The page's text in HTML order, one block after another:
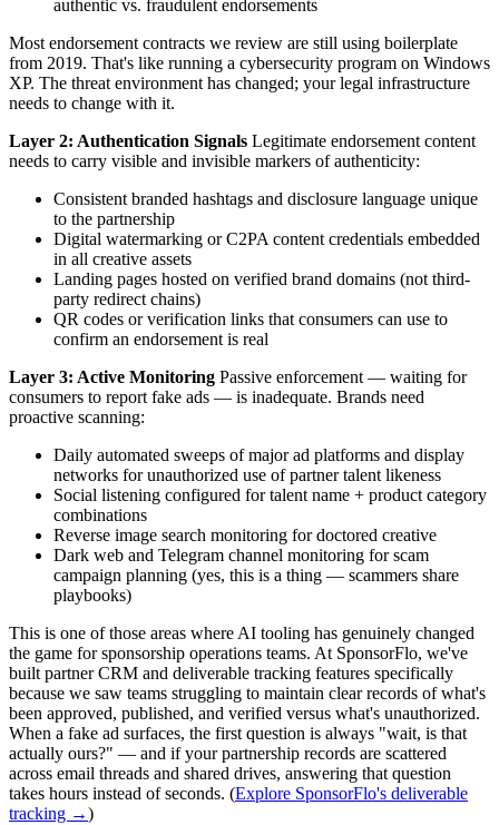
authentic vs. fraudulent endorsements
Most endorsement contracts we review are still using boilerplate
from 2019. That's like running a cybersecurity program on Windows
XP. The threat environment has changed; your legal infrastructure
needs to change with it.
Layer 2: Authentication Signals Legitimate endorsement content
needs to carry visible and invisible markers of authenticity:
Consistent branded hashtags and disclosure language unique
to the partnership
Digital watermarking or C2PA content credentials embedded
in all creative assets
Landing pages hosted on verified brand domains (not third-
party redirect chains)
QR codes or verification links that consumers can use to
confirm an endorsement is real
Layer 3: Active Monitoring Passive enforcement — waiting for
consumers to report fake ads — is inadequate. Brands need
proactive scanning:
Daily automated sweeps of major ad platforms and display
networks for unauthorized use of partner talent likeness
Social listening configured for talent name + product category
combinations
Reverse image search monitoring for doctored creative
Dark web and Telegram channel monitoring for scam
campaign planning (yes, this is a thing — scammers share
playbooks)
This is one of those areas where AI tooling has genuinely changed
the game for sponsorship operations teams. At SponsorFlo, we've
built partner CRM and deliverable tracking features specifically
because we saw teams struggling to maintain clear records of what's
been approved, published, and verified versus what's unauthorized.
When a fake ad surfaces, the first question is always "wait, is that
actually ours?" — and if your partnership records are scattered
across email threads and shared drives, answering that question
takes hours instead of seconds. (Explore SponsorFlo's deliverable
tracking →)